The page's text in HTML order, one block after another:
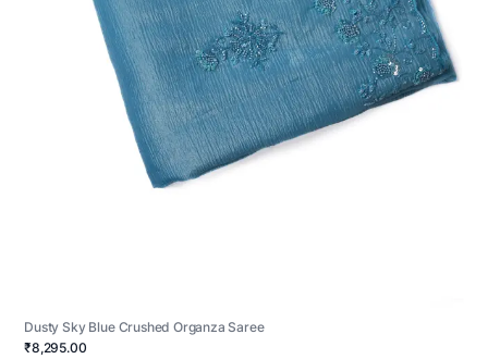
Dusty Sky Blue Crushed Organza Saree
₹8,295.00